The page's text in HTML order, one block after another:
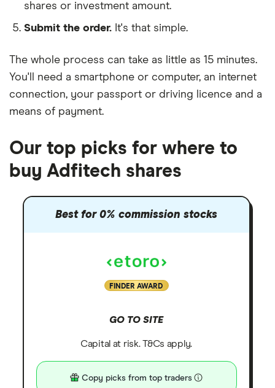
shares or investment amount.
Submit the order. It's that simple.
The whole process can take as little as 15 minutes.
You'll need a smartphone or computer, an internet
connection, your passport or driving licence and a
means of payment.
Our top picks for where to
buy Adfitech shares
Best for 0% commission stocks
FINDER AWARD
GO TO SITE
Capital at risk. T&Cs apply.
Copy picks from top traders